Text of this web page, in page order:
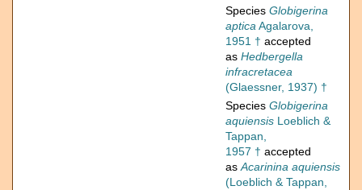
Species Globigerina
apticaAgalarova,
1951 † accepted
as Hedbergella
infracretacea
(Glaessner, 1937) †
Species Globigerina
aquiensis Loeblich &
Tappan,
1957 † accepted
asAcarinina aquiensis
(Loeblich & Tappan,